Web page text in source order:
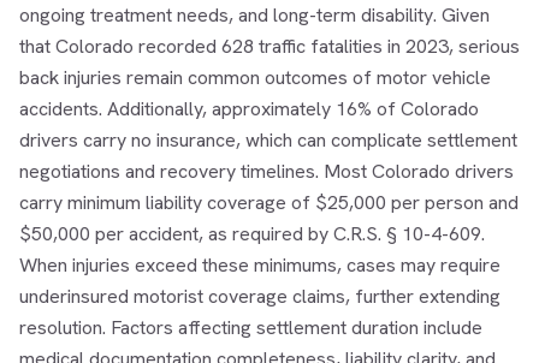
ongoing treatment needs, and long-term disability. Given
that Colorado recorded 628 traffic fatalities in 2023, serious
back injuries remain common outcomes of motor vehicle
accidents. Additionally, approximately 16% of Colorado
drivers carry no insurance, which can complicate settlement
negotiations and recovery timelines. Most Colorado drivers
carry minimum liability coverage of $25,000 per person and
$50,000 per accident, as required by C.R.S. § 10-4-609.
When injuries exceed these minimums, cases may require
underinsured motorist coverage claims, further extending
resolution. Factors affecting settlement duration include